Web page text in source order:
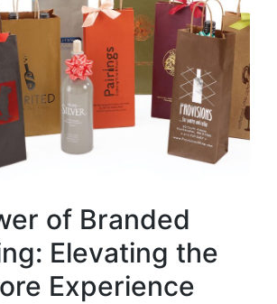
of Branded
Elevating the
Experience